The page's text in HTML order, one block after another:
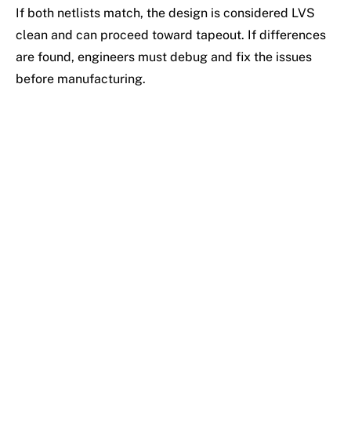
If both netlists match, the design is considered LVS
clean and can proceed toward tapeout. If differences
are found, engineers must debug and fix the issues
before manufacturing.